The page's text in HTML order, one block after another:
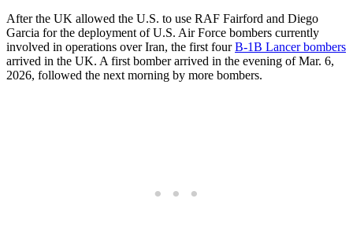
After the UK allowed the U.S. to use RAF Fairford and Diego
Garcia for the deployment of U.S. Air Force bombers currently
involved in operations over Iran, the first fourB-1B Lancer bombers
arrived in the UK. A first bomber arrived in the evening of Mar. 6,
2026, followed the next morning by more bombers.